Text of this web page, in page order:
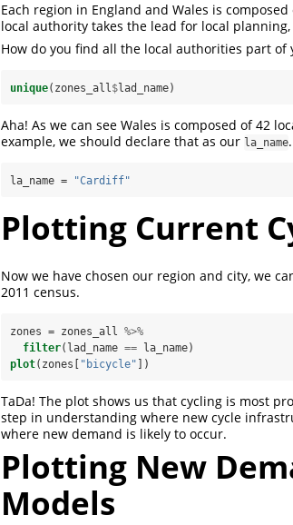
Each region in England and Wales is
local authority takes the lead for local
How do you find all the local authorities part of
unique(zones_all$lad_name)
Aha! As we can see Wales is composed of 42
example, we should declare that as our la_name.
la_name = "Cardiff"
Plotting Current
Now we have chosen our region and city, we
2011 census.
zones = zones_all %>%
filter(lad_name == la_name)
plot(zones[ "bicycle" ])
TaDa! The plot shows us that cycling is most
step in understanding where new cycle
where new demand is likely to occur.
Plotting New
Models